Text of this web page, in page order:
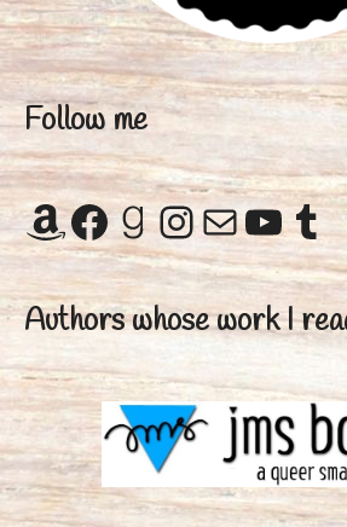
Follow me
Amazon
Facebook
Goodreads
Instagram
Mail
Authors whose work I